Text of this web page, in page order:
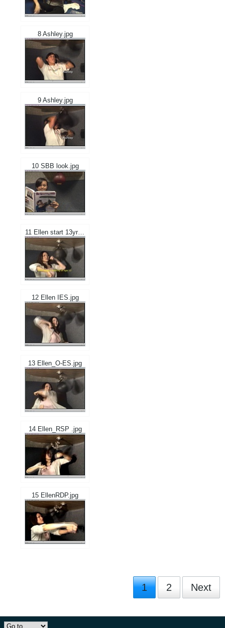
8 Ashley.jpg
9 Ashley.jpg
10 SBB look.jpg
12 Ellen IES.jpg
13 Ellen_O-ES.jpg
14 Ellen_RSP .jpg
15 EllenRDP.jpg
1 2 Next